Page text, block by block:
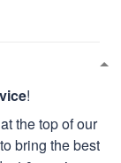
!
the top of our
bring the best